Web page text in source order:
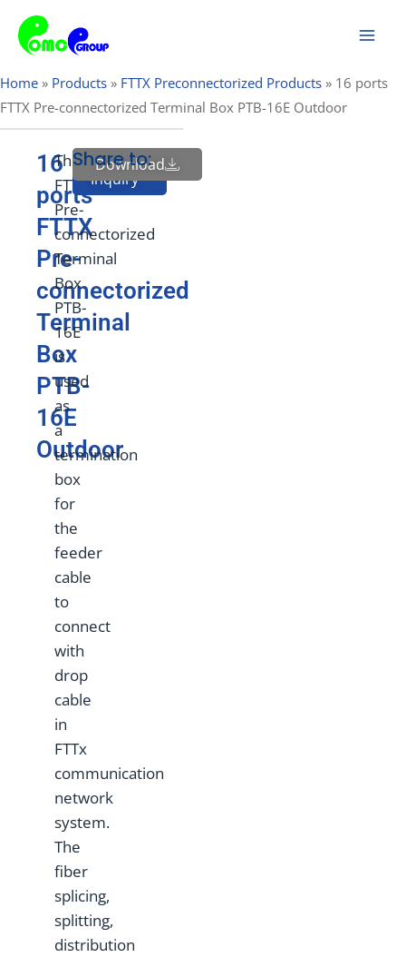
content
Home » Products » FTTX Preconnectorized Products » 16 ports
FTTX Pre-connectorized Terminal Box PTB-16E Outdoor
16
ports
FTTX
Pre-
connectorized
Terminal
Box
PTB-
16E
Outdoor
The
FTTX
Pre-
connectorized
Terminal
Box
PTB-
16E
is
used
as
a
termination
box
for
the
feeder
cable
to
connect
with
drop
cable
in
FTTx
communication
network
system.
The
fiber
splicing,
splitting,
distribution
Send
Inquiry
Download
Share to: